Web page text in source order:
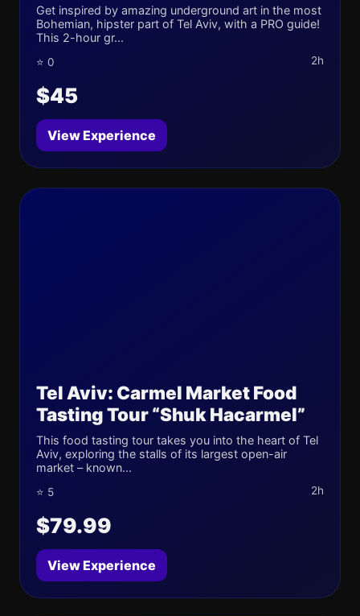
Get inspired by amazing underground art in the most
Bohemian, hipster part of Tel Aviv, with a PRO guide!
This 2-hour gr...
⭐ 0 2h
$45
View Experience
Tel Aviv: Carmel Market Food
Tasting Tour “Shuk Hacarmel”
This food tasting tour takes you into the heart of Tel
Aviv, exploring the stalls of its largest open-air
market – known...
⭐ 5 2h
$79.99
View Experience